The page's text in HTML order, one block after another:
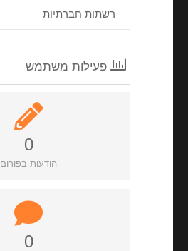
רשתות חברתיות
פעילות משתמש
0
הודעות בפורום
0